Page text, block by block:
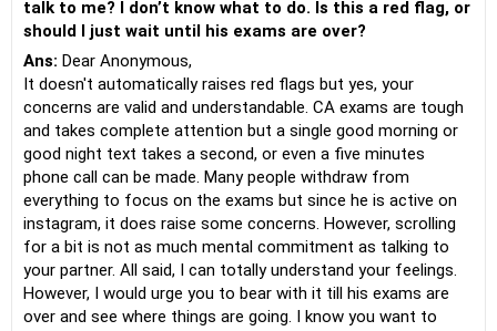
talk to me? I don’t know what to do. Is this a red flag, or
should I just wait until his exams are over?
Ans: Dear Anonymous,
It doesn't automatically raises red flags but yes, your
concerns are valid and understandable. CA exams are tough
and takes complete attention but a single good morning or
good night text takes a second, or even a five minutes
phone call can be made. Many people withdraw from
everything to focus on the exams but since he is active on
instagram, it does raise some concerns. However, scrolling
for a bit is not as much mental commitment as talking to
your partner. All said, I can totally understand your feelings.
However, I would urge you to bear with it till his exams are
over and see where things are going. I know you want to